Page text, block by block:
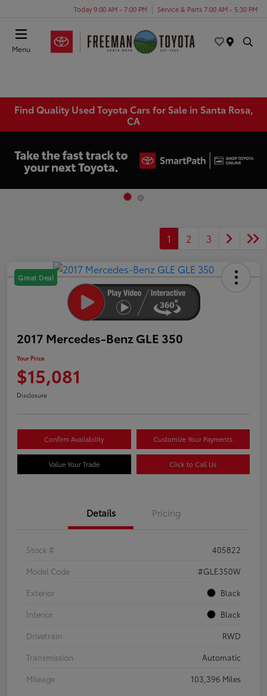
Today 9:00 AM - 7:00 PM Service & Parts 7:00 AM - 5:30 PM
Menu
Find Quality Used Toyota Cars for Sale in Santa Rosa,
CA
1 2 3
Great Deal
2017 Mercedes-Benz GLE 350
Your Price
$15,081
Disclosure
Confirm Availability Customize Your Payments
Value Your Trade Click to Call Us
Details Pricing
Stock #
405822
Model Code
#GLE350W
Exterior
Black
Interior
Black
Drivetrain
RWD
Transmission
Automatic
Mileage
103,396 Miles